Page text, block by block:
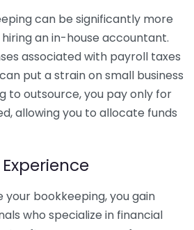
can be significantly more
an in-house accountant.
associated with payroll taxes
put a strain on small business
to outsource, you pay only for
allowing you to allocate funds
your bookkeeping, you gain
who specialize in financial